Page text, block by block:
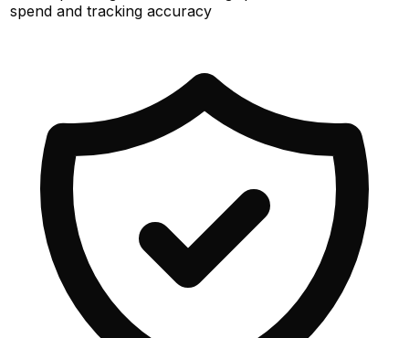
spend and tracking accuracy